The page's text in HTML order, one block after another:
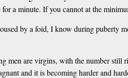
a minute. If you cannot at the
by a foid, I know during puberty
men are virgins, with the number still
and it is becoming harder and